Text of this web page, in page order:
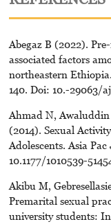
Abegaz B (2022).
associated factors
northeastern
140. Doi: 10.-29063/
Ahmad N,
(2014). Sexual
Adolescents. Asia
10.1177/1010539-
Akibu M,
Premarital sexual
university students: